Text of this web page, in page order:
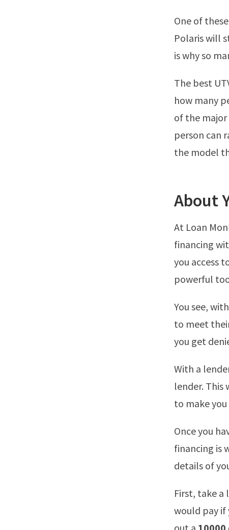
One of
Polaris will
is why so
The best
how many
of the
person can
the model
About
At Loan
financing
you access
powerful
You see,
to meet
you get
With a
lender.
to make you
Once you
financing is
details of
First, take
would pay if